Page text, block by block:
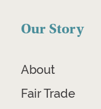
Our Story
About
Fair Trade